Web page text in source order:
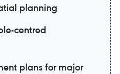
planning
centred
plans for major